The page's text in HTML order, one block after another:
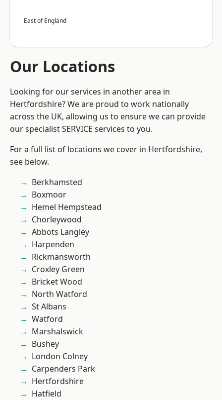
East of England
Our Locations
Looking for our services in another area in
Hertfordshire? We are proud to work nationally
across the UK, allowing us to ensure we can provide
our specialist SERVICE services to you.
For a full list of locations we cover in Hertfordshire,
see below.
Berkhamsted
Boxmoor
Hemel Hempstead
Chorleywood
Abbots Langley
Harpenden
Rickmansworth
Croxley Green
Bricket Wood
North Watford
St Albans
Watford
Marshalswick
Bushey
London Colney
Carpenders Park
Hertfordshire
Hatfield